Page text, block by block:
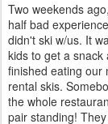
Two weekends
half bad
didn't ski w/us. It
kids to get a
finished eating our
rental skis.
the whole
pair standing!